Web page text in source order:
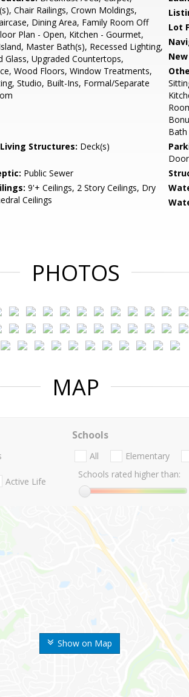
Chair Railings, Crown Moldings,
Dining Area, Family Room Off
Plan - Open, Kitchen - Gourmet,
Master Bath(s), Recessed Lighting,
Glass, Upgraded Countertops,
Wood Floors, Window Treatments,
Studio, Built-Ins, Formal/Separate
Lot
Bath
Structures: Deck(s)
Public Sewer
9'+ Ceilings, 2 Story Ceilings, Dry
Ceilings
PHOTOS
MAP
Show on Map
Active Life
Schools
All Elementary
Schools rated higher than: